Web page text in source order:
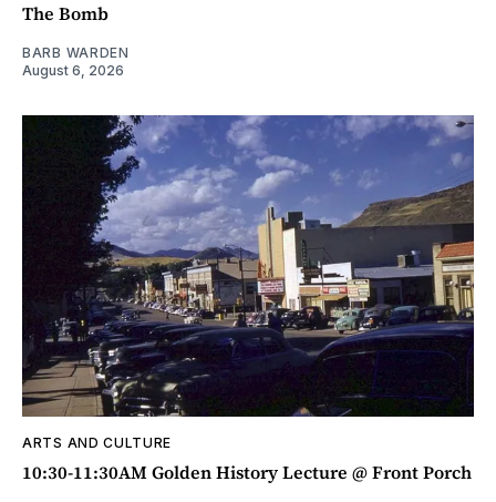
The Bomb
BARB WARDEN
August 6, 2026
ARTS AND CULTURE
10:30-11:30AM Golden History Lecture @ Front Porch